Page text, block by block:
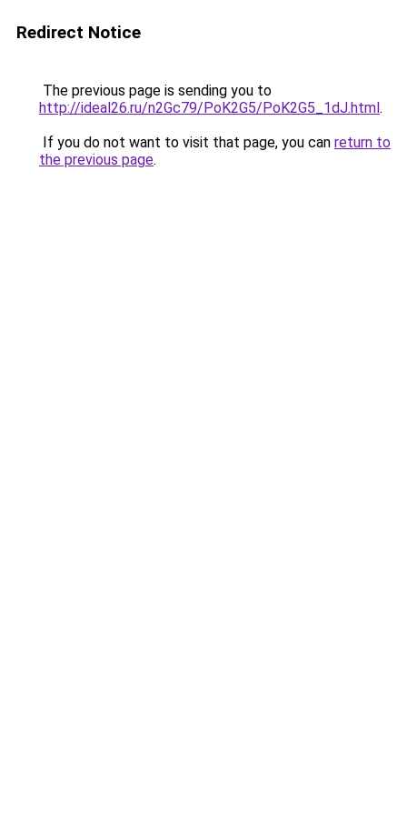
Redirect Notice
The previous page is sending you to
http://ideal26.ru/n2Gc79/PoK2G5/PoK2G5_1dJ.html.
If you do not want to visit that page, you can return to
the previous page.